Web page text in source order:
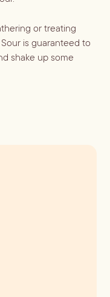
or treating
is guaranteed to
shake up some